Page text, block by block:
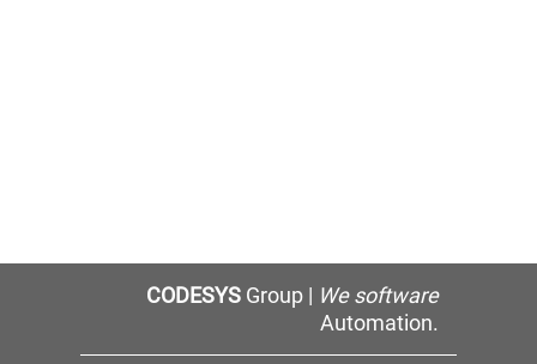
CODESYSGroup | We software
Automation.